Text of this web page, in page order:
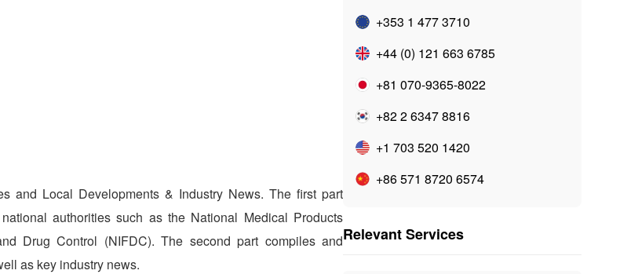
and Local Developments & Industry News. The first part
authorities such as the National Medical Products
Drug Control (NIFDC). The second part compiles and
as key industry news.
+353 1 477 3710
+44 (0) 121 663 6785
+81 070-9365-8022
+82 2 6347 8816
+1 703 520 1420
+86 571 8720 6574
Relevant Services